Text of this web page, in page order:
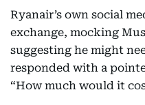
Ryanair’s own social
exchange, mocking
suggesting he might
responded with a
“How much would it